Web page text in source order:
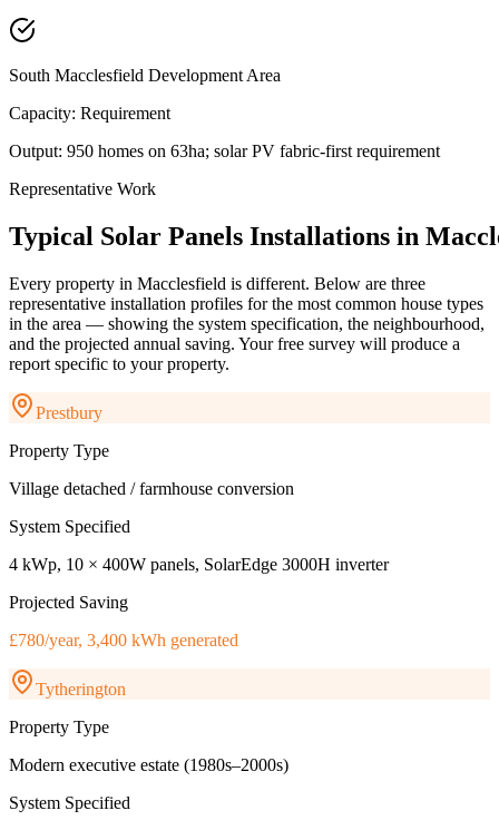
South Macclesfield Development Area
Capacity: Requirement
Output: 950 homes on 63ha; solar PV fabric-first requirement
Representative Work
Typical Solar Panels Installations in
Every property in Macclesfield is different. Below are three
representative installation profiles for the most common house types
in the area — showing the system specification, the neighbourhood,
and the projected annual saving. Your free survey will produce a
report specific to your property.
Prestbury
Property Type
Village detached / farmhouse conversion
System Specified
4 kWp, 10 × 400W panels, SolarEdge 3000H inverter
Projected Saving
£780/year, 3,400 kWh generated
Tytherington
Property Type
Modern executive estate (1980s–2000s)
System Specified